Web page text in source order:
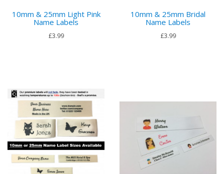
10mm & 25mm Light Pink
Name Labels
£3.99
10mm & 25mm Bridal
Name Labels
£3.99